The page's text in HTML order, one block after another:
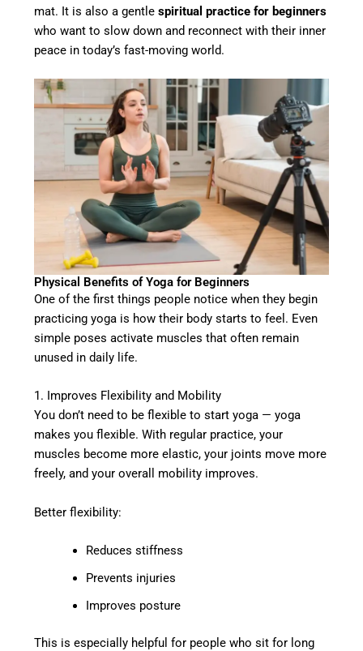
mat. It is also a gentlespiritual practice for beginners
who want to slow down and reconnect with their inner
peace in today’s fast-moving world.
Physical Benefits of Yoga for Beginners
One of the first things people notice when they begin
practicing yoga is how their body starts to feel. Even
simple poses activate muscles that often remain
unused in daily life.
1. Improves Flexibility and Mobility
You don’t need to be flexible to start yoga — yoga
makes you flexible. With regular practice, your
muscles become more elastic, your joints move more
freely, and your overall mobility improves.
Better flexibility:
Reduces stiffness
Prevents injuries
Improves posture
This is especially helpful for people who sit for long